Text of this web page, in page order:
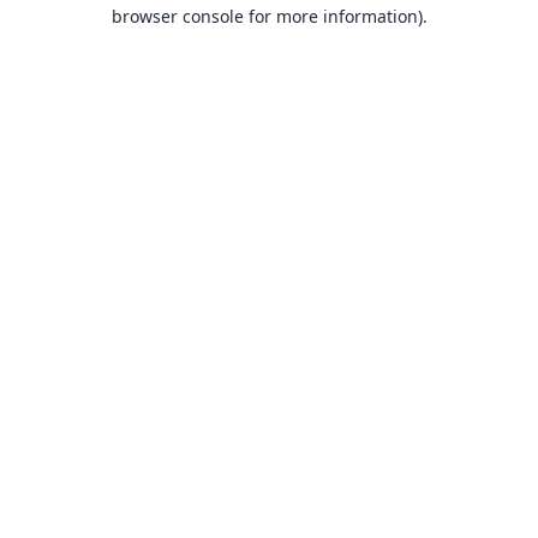
browser console for more information).